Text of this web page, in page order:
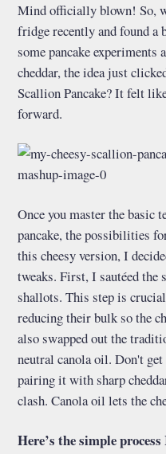
Mind officially blown! So,
fridge recently and found
some pancake experiments
cheddar, the idea just
Scallion Pancake? It felt
forward.
Once you master the basic
pancake, the possibilities
this cheesy version, I
tweaks. First, I sautéed
shallots. This step is
reducing their bulk so the
also swapped out the
neutral canola oil. Don't
pairing it with sharp
clash. Canola oil lets the
Here’s the simple